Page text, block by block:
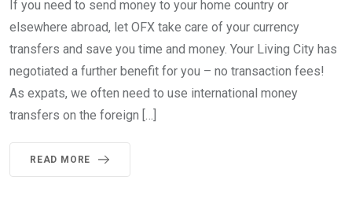
If you need to send money to your home country or
elsewhere abroad, let OFX take care of your currency
transfers and save you time and money. Your Living City has
negotiated a further benefit for you – no transaction fees!
As expats, we often need to use international money
transfers on the foreign […]
READ MORE